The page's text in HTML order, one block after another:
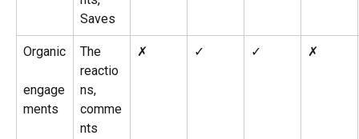
Saves
Organic
engage
ments
The
reactio
ns,
comme
nts
✗ ✓ ✓ ✗